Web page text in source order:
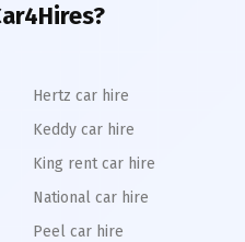
Hertz car hire
Keddy car hire
King rent car hire
National car hire
Peel car hire